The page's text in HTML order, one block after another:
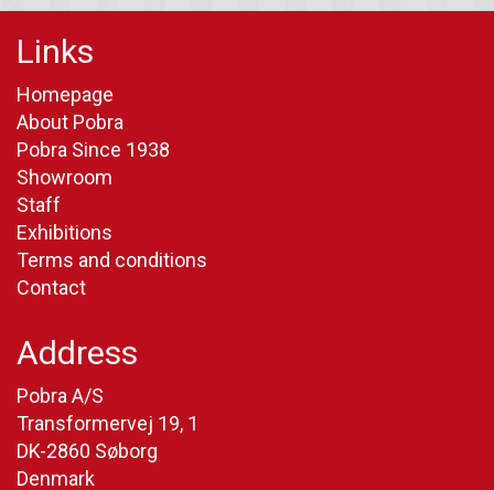
Links
Homepage
About Pobra
Pobra Since 1938
Showroom
Staff
Exhibitions
Terms and conditions
Contact
Address
Pobra A/S
Transformervej 19, 1
DK-2860 Søborg
Denmark